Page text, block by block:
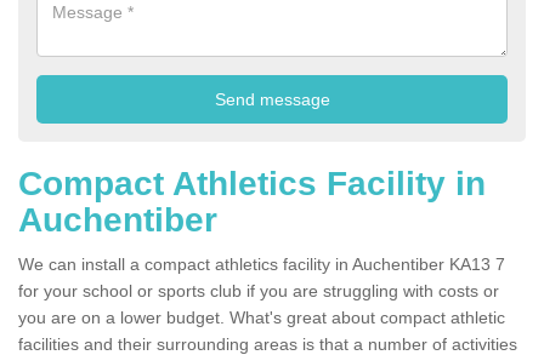
Compact Athletics Facility in
Auchentiber
We can install a compact athletics facility in Auchentiber KA13 7
for your school or sports club if you are struggling with costs or
you are on a lower budget. What's great about compact athletic
facilities and their surrounding areas is that a number of activities